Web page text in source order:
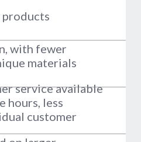
with fewer
materials
service available
hours, less
customer